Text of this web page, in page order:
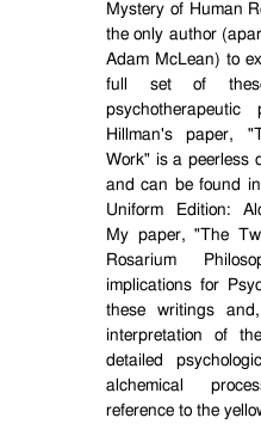
Mystery of Human
the only author
Adam McLean) to
full set of
psychotherapeutic
Hillman's paper,
Work" is a peerless
and can be found
Uniform Edition:
My paper, "The
Rosarium
implications for
these writings
interpretation of
detailed
alchemical
reference to the